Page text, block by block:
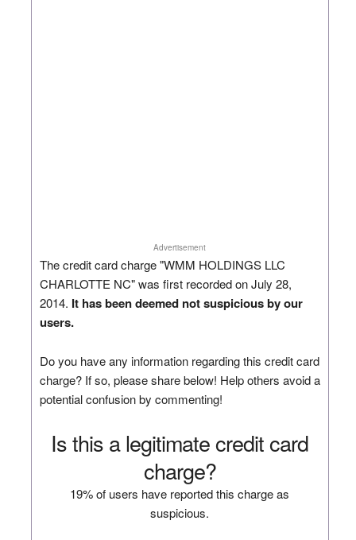
Advertisement
The credit card charge "WMM HOLDINGS LLC
CHARLOTTE NC" was first recorded on July 28,
2014. It has been deemed not suspicious by our
users.
Do you have any information regarding this credit card
charge? If so, please share below! Help others avoid a
potential confusion by commenting!
Is this a legitimate credit card
charge?
19% of users have reported this charge as
suspicious.